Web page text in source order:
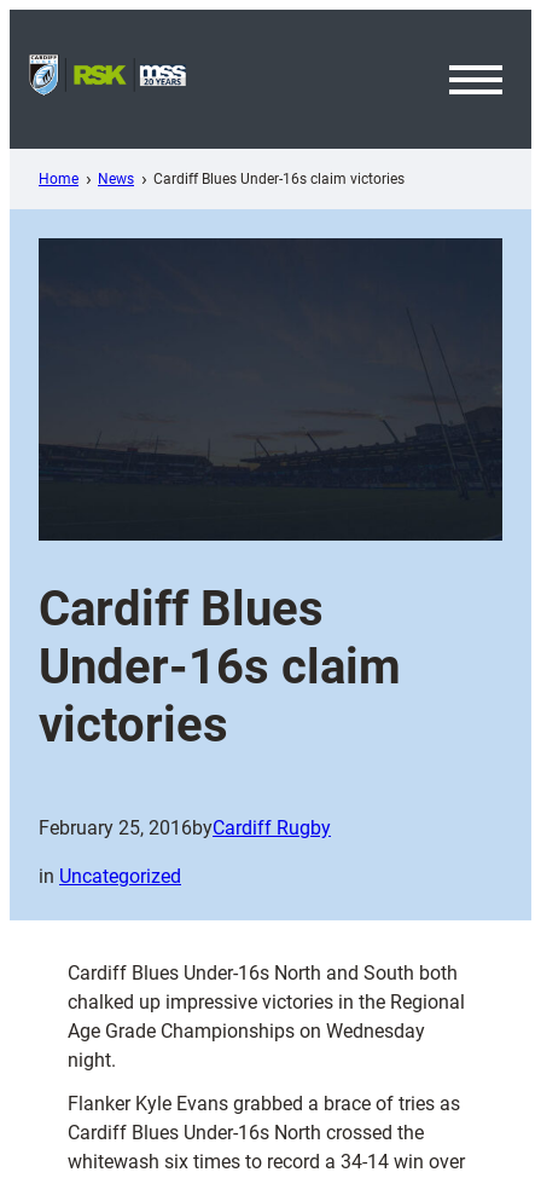
content
Home News Cardiff Blues Under-16s claim victories
Cardiff Blues
Under-16s claim
victories
February 25, 2016byCardiff Rugby
in Uncategorized
Cardiff Blues Under-16s North and South both
chalked up impressive victories in the Regional
Age Grade Championships on Wednesday
night.
Flanker Kyle Evans grabbed a brace of tries as
Cardiff Blues Under-16s North crossed the
whitewash six times to record a 34-14 win over